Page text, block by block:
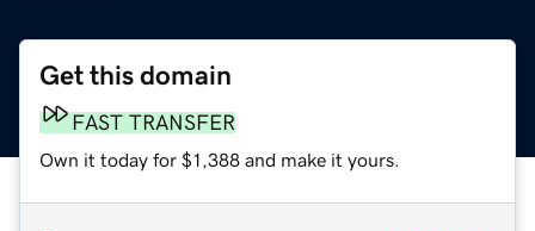
Get this domain
FAST TRANSFER
Own it today for $1,388 and make it yours.